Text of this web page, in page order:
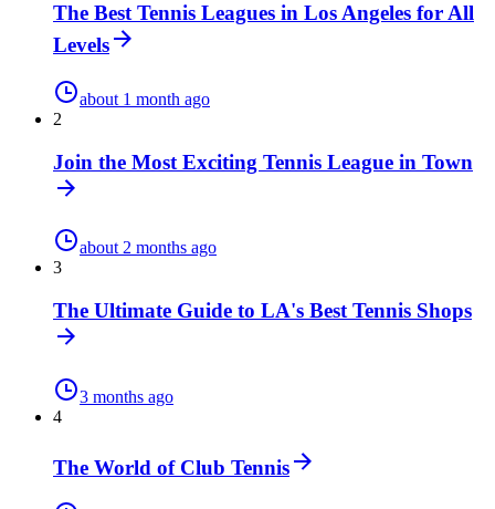
The Best Tennis Leagues in Los Angeles for All
Levels
about 1 month ago
2
Join the Most Exciting Tennis League in Town
about 2 months ago
3
The Ultimate Guide to LA's Best Tennis Shops
3 months ago
4
The World of Club Tennis